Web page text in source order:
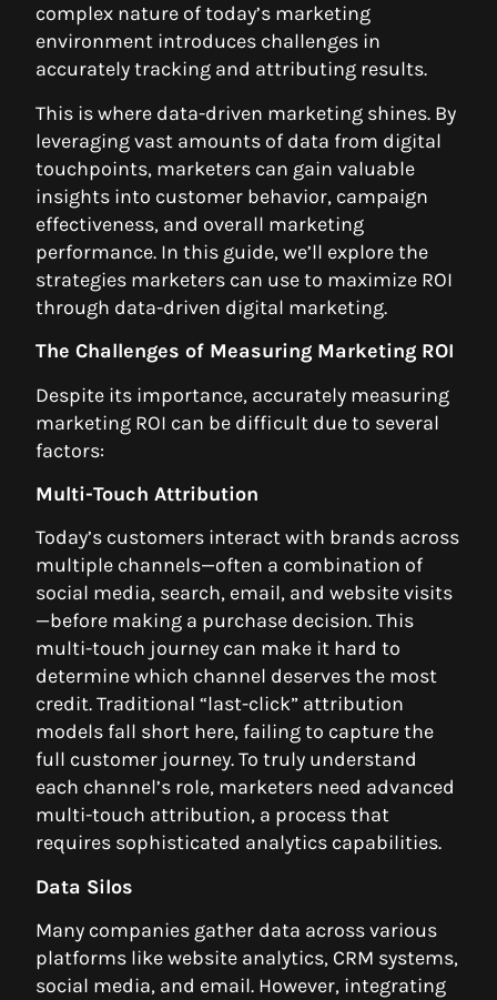
complex nature of today’s marketing
environment introduces challenges in
accurately tracking and attributing results.
This is where data-driven marketing shines. By
leveraging vast amounts of data from digital
touchpoints, marketers can gain valuable
insights into customer behavior, campaign
effectiveness, and overall marketing
performance. In this guide, we’ll explore the
strategies marketers can use to maximize ROI
through data-driven digital marketing.
The Challenges of Measuring Marketing ROI
Despite its importance, accurately measuring
marketing ROI can be difficult due to several
factors:
Multi-Touch Attribution
Today’s customers interact with brands across
multiple channels—often a combination of
social media, search, email, and website visits
—before making a purchase decision. This
multi-touch journey can make it hard to
determine which channel deserves the most
credit. Traditional “last-click” attribution
models fall short here, failing to capture the
full customer journey. To truly understand
each channel’s role, marketers need advanced
multi-touch attribution, a process that
requires sophisticated analytics capabilities.
Data Silos
Many companies gather data across various
platforms like website analytics, CRM systems,
social media, and email. However, integrating